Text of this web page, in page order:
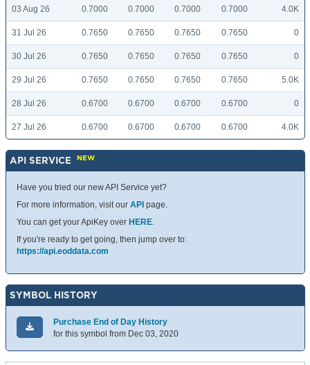
03 Aug 26 0.7000 0.7000 0.7000 0.7000 4.0K
31 Jul 26 0.7650 0.7650 0.7650 0.7650 0
30 Jul 26 0.7650 0.7650 0.7650 0.7650 0
29 Jul 26 0.7650 0.7650 0.7650 0.7650 5.0K
28 Jul 26 0.6700 0.6700 0.6700 0.6700 0
27 Jul 26 0.6700 0.6700 0.6700 0.6700 4.0K
API SERVICE NEW
Have you tried our new API Service yet?
For more information, visit our API page.
You can get your ApiKey over HERE.
If you're ready to get going, then jump over to:
https://api.eoddata.com
SYMBOL HISTORY
Purchase End of Day History
for this symbol from Dec 03, 2020